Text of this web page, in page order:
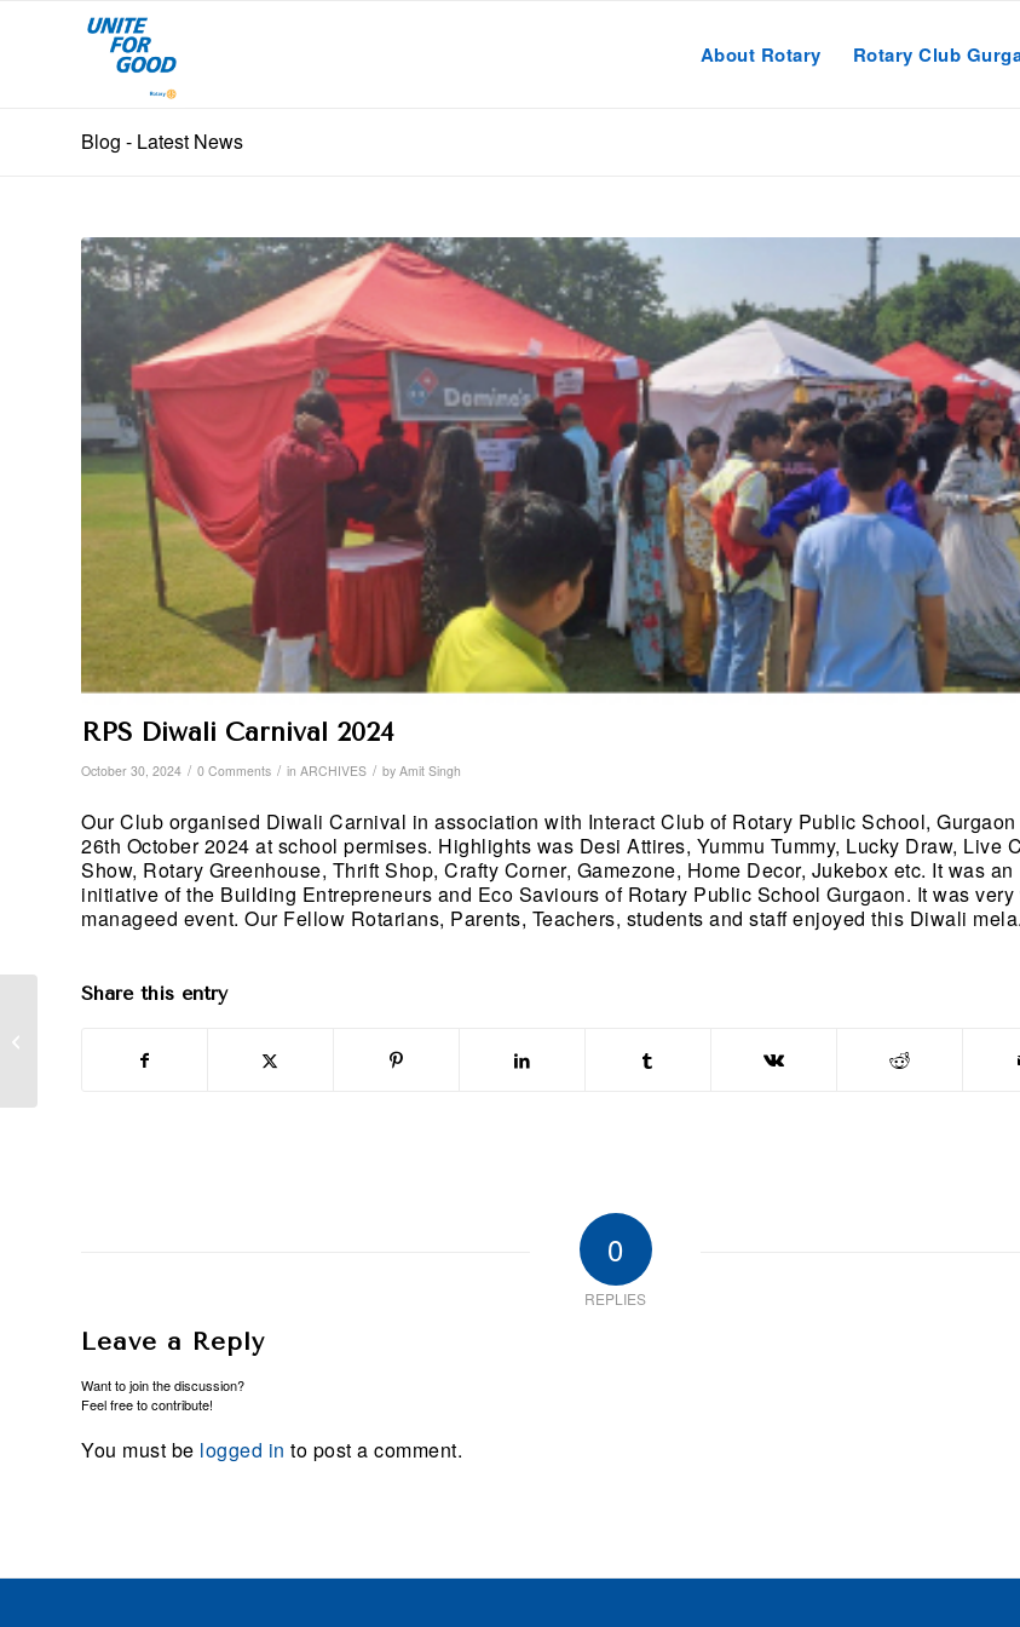
About Rotary Rotary Club
Blog - Latest News
RPS Diwali Carnival 2024
October 30, 2024 / 0 Comments / in ARCHIVES / by Amit Singh
Our Club organised Diwali Carnival in association with Interact Club of Rotary Public School, Gurgaon
26th October 2024 at school permises. Highlights was Desi Attires, Yummu Tummy, Lucky Draw, Live
Show, Rotary Greenhouse, Thrift Shop, Crafty Corner, Gamezone, Home Decor, Jukebox etc. It was an
initiative of the Building Entrepreneurs and Eco Saviours of Rotary Public School Gurgaon. It was very
manageed event. Our Fellow Rotarians, Parents, Teachers, students and staff enjoyed this Diwali mela.
Share this entry
0
REPLIES
Leave a Reply
Want to join the discussion?
Feel free to contribute!
You must be logged in to post a comment.